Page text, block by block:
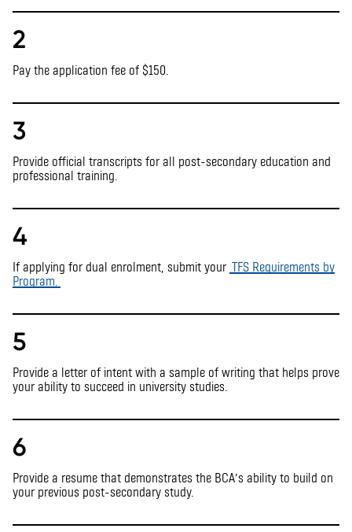
2
Pay the application fee of $150.
3
Provide official transcripts for all post-secondary education and
professional training.
4
If applying for dual enrolment, submit your TFS Requirements by
Program.
5
Provide a letter of intent with a sample of writing that helps prove
your ability to succeed in university studies.
6
Provide a resume that demonstrates the BCA’s ability to build on
your previous post-secondary study.